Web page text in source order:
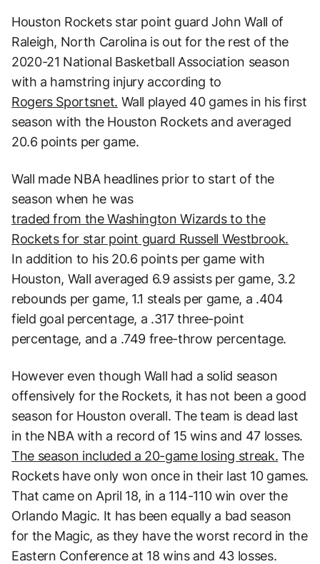
Houston Rockets star point guard John Wall of
Raleigh, North Carolina is out for the rest of the
2020-21 National Basketball Association season
with a hamstring injury according to
Rogers Sportsnet. Wall played 40 games in his first
season with the Houston Rockets and averaged
20.6 points per game.
Wall made NBA headlines prior to start of the
season when he was
traded from the Washington Wizards to the
Rockets for star point guard Russell Westbrook.
In addition to his 20.6 points per game with
Houston, Wall averaged 6.9 assists per game, 3.2
rebounds per game, 1.1 steals per game, a .404
field goal percentage, a .317 three-point
percentage, and a .749 free-throw percentage.
However even though Wall had a solid season
offensively for the Rockets, it has not been a good
season for Houston overall. The team is dead last
in the NBA with a record of 15 wins and 47 losses.
The season included a 20-game losing streak. The
Rockets have only won once in their last 10 games.
That came on April 18, in a 114-110 win over the
Orlando Magic. It has been equally a bad season
for the Magic, as they have the worst record in the
Eastern Conference at 18 wins and 43 losses.